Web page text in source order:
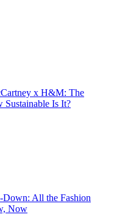
x H&M: The
Is It?
All the Fashion
Now